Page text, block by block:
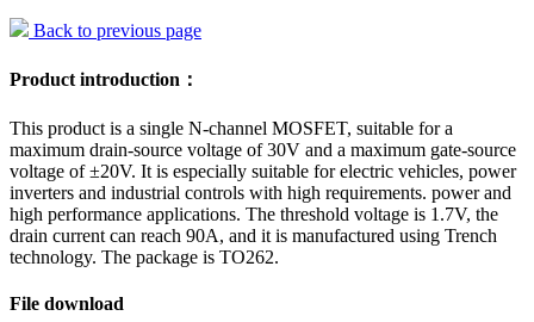
Back to previous page
Product introduction：
This product is a single N-channel MOSFET, suitable for a
maximum drain-source voltage of 30V and a maximum gate-source
voltage of ±20V. It is especially suitable for electric vehicles, power
inverters and industrial controls with high requirements. power and
high performance applications. The threshold voltage is 1.7V, the
drain current can reach 90A, and it is manufactured using Trench
technology. The package is TO262.
File download